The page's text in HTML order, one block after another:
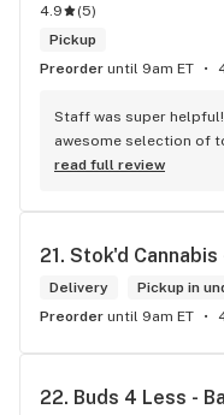
4.9 (5)
Pickup
Preorder until 9am ET
Staff was super
awesome selection of
read full review
21. Stok'd
Delivery
Pickup in
Preorder until 9am ET
22. Buds 4 Less -